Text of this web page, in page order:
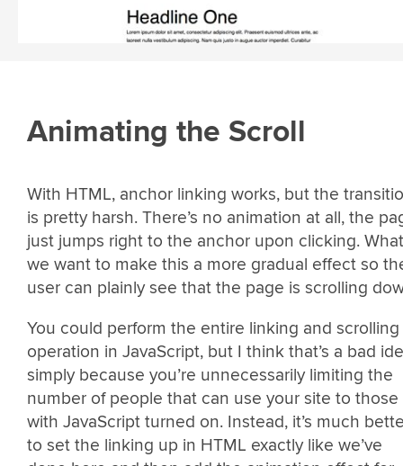
Animating the Scroll
With HTML, anchor linking works, but the
is pretty harsh. There’s no animation at all, the
just jumps right to the anchor upon clicking.
we want to make this a more gradual effect so
user can plainly see that the page is scrolling
You could perform the entire linking and scrolling
operation in JavaScript, but I think that’s a bad
simply because you’re unnecessarily limiting the
number of people that can use your site to those
with JavaScript turned on. Instead, it’s much
to set the linking up in HTML exactly like we’ve